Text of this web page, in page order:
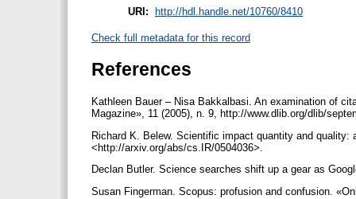
URI: http://hdl.handle.net/10760/8410
Check full metadata for this record
References
Kathleen Bauer – Nisa Bakkalbasi. An examination of
Magazine», 11 (2005), n. 9, http://www.dlib.org/dlib/
Richard K. Belew. Scientific impact quantity and
<http://arxiv.org/abs/cs.IR/0504036>.
Declan Butler. Science searches shift up a gear as
Susan Fingerman. Scopus: profusion and confusion.